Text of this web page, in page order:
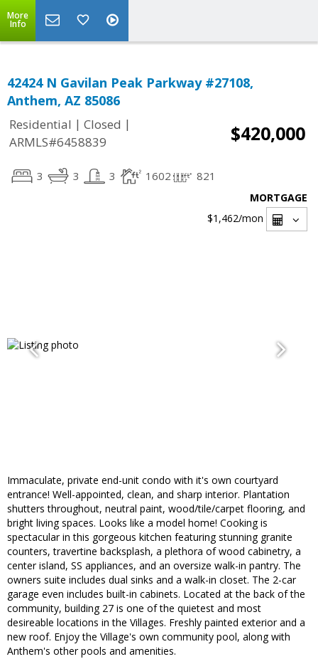
More
Info
42424 N Gavilan Peak Parkway #27108,
Anthem, AZ 85086
Residential | Closed |
ARMLS#6458839
$420,000
3 3 3 1602 821
MORTGAGE
$1,462/mon
Immaculate, private end-unit condo with it's own courtyard
entrance! Well-appointed, clean, and sharp interior. Plantation
shutters throughout, neutral paint, wood/tile/carpet flooring, and
bright living spaces. Looks like a model home! Cooking is
spectacular in this gorgeous kitchen featuring stunning granite
counters, travertine backsplash, a plethora of wood cabinetry, a
center island, SS appliances, and an oversize walk-in pantry. The
owners suite includes dual sinks and a walk-in closet. The 2-car
garage even includes built-in cabinets. Located at the back of the
community, building 27 is one of the quietest and most
desireable locations in the Villages. Freshly painted exterior and a
new roof. Enjoy the Village's own community pool, along with
Anthem's other pools and amenities.